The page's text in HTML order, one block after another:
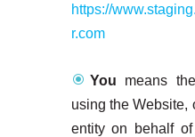
https://
r.com
You means
using the Website,
entity on behalf